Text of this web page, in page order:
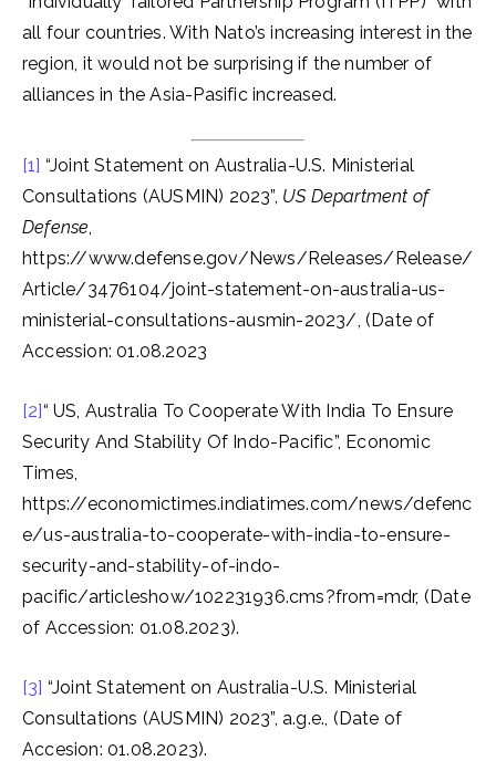
all four countries. With Nato’s increasing interest in the
region, it would not be surprising if the number of
alliances in the Asia-Pasific increased.
[1] “Joint Statement on Australia-U.S. Ministerial
Consultations (AUSMIN) 2023”, US Department of
Defense,
https://www.defense.gov/News/Releases/Release/
Article/3476104/joint-statement-on-australia-us-
ministerial-consultations-ausmin-2023/, (Date of
Accession: 01.08.2023
[2]“ US, Australia To Cooperate With India To Ensure
Security And Stability Of Indo-Pacific”, Economic
Times,
https://economictimes.indiatimes.com/news/defenc
e/us-australia-to-cooperate-with-india-to-ensure-
security-and-stability-of-indo-
pacific/articleshow/102231936.cms?from=mdr, (Date
of Accession: 01.08.2023).
[3] “Joint Statement on Australia-U.S. Ministerial
Consultations (AUSMIN) 2023”, a.g.e., (Date of
Accesion: 01.08.2023).